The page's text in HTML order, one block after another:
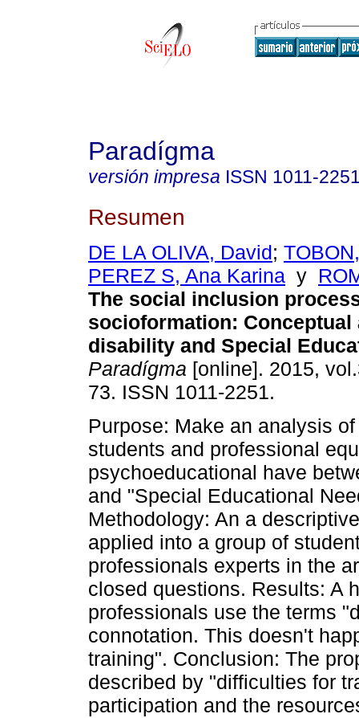
Paradígma
versión impresa ISSN 1011-
Resumen
DE LA OLIVA, David;
PEREZ S, Ana Karina y
The social inclusion
socioformation:
disability and Special
Paradígma [online]. 2015,
73. ISSN 1011-2251.
Purpose: Make an analysis
students and professional
psychoeducational have
and "Special Educational
Methodology: An a
applied into a group of
professionals experts in the
closed questions. Results: A
professionals use the terms
connotation. This doesn't
training". Conclusion: The
described by "difficulties for
participation and the